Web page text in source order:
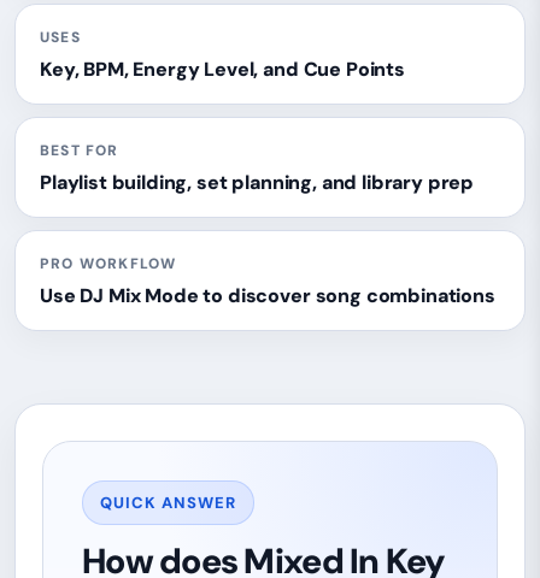
USES
Key, BPM, Energy Level, and Cue Points
BEST FOR
Playlist building, set planning, and library prep
PRO WORKFLOW
Use DJ Mix Mode to discover song combinations
QUICK ANSWER
How does Mixed In Key